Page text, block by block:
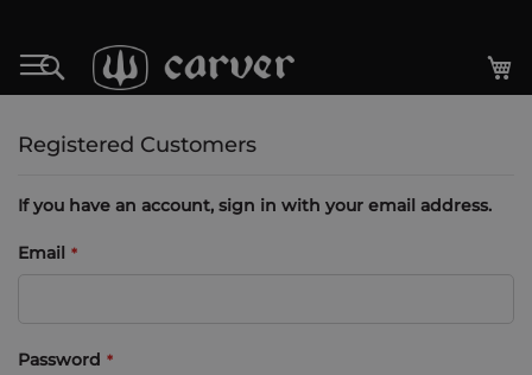
to
Content
Search
Registered Customers
If you have an account, sign in with your email address.
Email
Password